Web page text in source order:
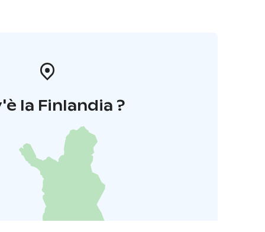
la Finlandia ?